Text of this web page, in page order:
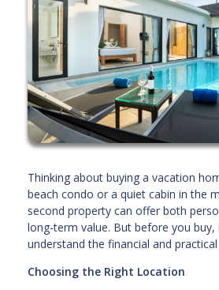
Thinking about buying a vacation
beach condo or a quiet cabin in the
second property can offer both
long-term value. But before you buy,
understand the financial and
Choosing the Right Location